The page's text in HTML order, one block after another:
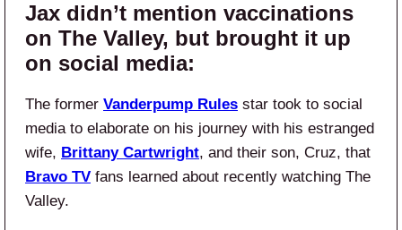
Jax didn’t mention vaccinations
on The Valley, but brought it up
on social media:
The former Vanderpump Rules star took to social
media to elaborate on his journey with his estranged
wife, Brittany Cartwright, and their son, Cruz, that
Bravo TV fans learned about recently watching The
Valley.